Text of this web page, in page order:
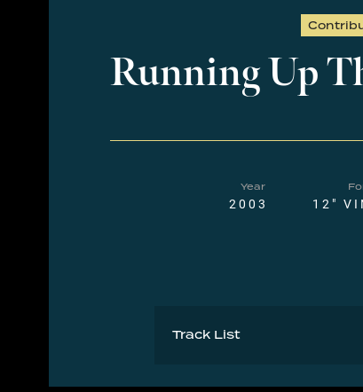
Running Up
Year
2003 12"
Track List